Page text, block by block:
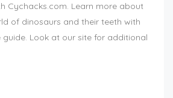
Cychacks.com. Learn more about
of dinosaurs and their teeth with
guide. Look at our site for additional